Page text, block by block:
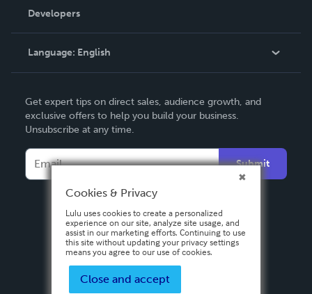
Podcast
Order Lookup
Knowledge Base
Contact Support
Developers
Language: English
Deutsch
Français
Italiano
Español
Get expert tips on direct sales, audience growth, and
exclusive offers to help you build your business.
Unsubscribe at any time.
Submit
Cookies & Privacy
Lulu uses cookies to create a personalized
experience on our site, analyze site usage, and
assist in our marketing efforts. Continuing to use
this site without updating your privacy settings
means you agree to our use of cookies.
Close and accept